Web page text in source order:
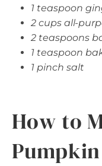
1 teaspoon
2 cups all-
2 teaspoons
1 teaspoon
1 pinch salt
How to